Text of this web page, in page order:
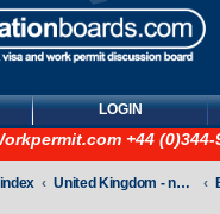
LOGIN
+44 (0)344-
United Kingdom - non-Tier